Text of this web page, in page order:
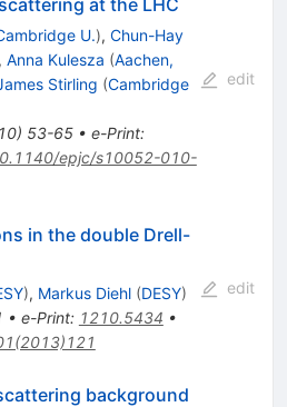
U.), Chun-Hay
, Anna Kulesza (Aachen,
Stirling (Cambridge
) 53-65• e-Print:
epjc/s10052-010-
edit
in the double Drell-
), Markus Diehl (DESY)
• e-Print: 1210.5434 •
edit
background